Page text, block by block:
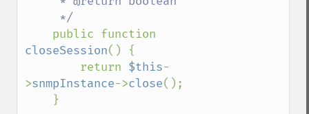
closeSession() {
        return
$this-
>snmpInstance->close();